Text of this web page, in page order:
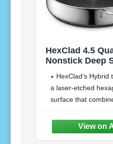
HexClad 4.5
Nonstick Deep
Oven-Safe,
Compatible
HexClad’s
a laser-etched
surface that
for the ultimate sear
Our Hybrid Deep